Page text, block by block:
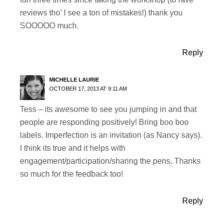
reviews tho’ I see a ton of mistakes!) thank you
SOOOOO much.
Reply
MICHELLE LAURIE
OCTOBER 17, 2013 AT 9:11 AM
Tess – its awesome to see you jumping in and that
people are responding positively! Bring boo boo
labels. Imperfection is an invitation (as Nancy says).
I think its true and it helps with
engagement/participation/sharing the pens. Thanks
so much for the feedback too!
Reply